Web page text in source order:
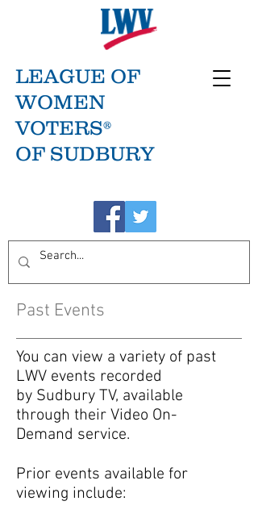
LEAGUE OF
WOMEN
VOTERS®
OF SUDBURY
Past Events
You can view a variety of past
LWV events recorded
by Sudbury TV, available
through their Video On-
Demand service.
Prior events available for
viewing include: